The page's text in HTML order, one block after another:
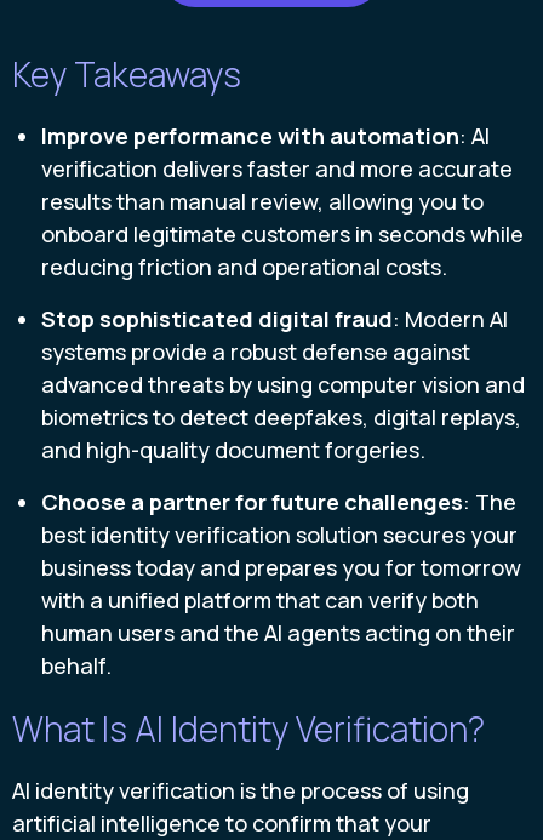
Key Takeaways
Improve performance with automation: AI
verification delivers faster and more accurate
results than manual review, allowing you to
onboard legitimate customers in seconds while
reducing friction and operational costs.
Stop sophisticated digital fraud: Modern AI
systems provide a robust defense against
advanced threats by using computer vision and
biometrics to detect deepfakes, digital replays,
and high-quality document forgeries.
Choose a partner for future challenges: The
best identity verification solution secures your
business today and prepares you for tomorrow
with a unified platform that can verify both
human users and the AI agents acting on their
behalf.
What Is AI Identity Verification?
AI identity verification is the process of using
artificial intelligence to confirm that your